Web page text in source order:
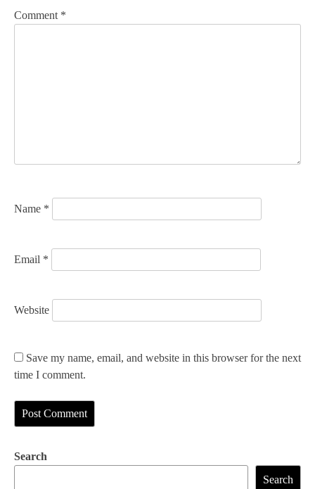
v
o
Comment *
Name *
Email *
Website
Save my name, email, and website in this browser for the next
time I comment.
Search
Search